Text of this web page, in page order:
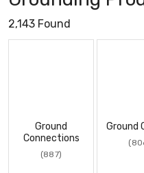
2,143 Found
Ground
Connections
(887)
Ground